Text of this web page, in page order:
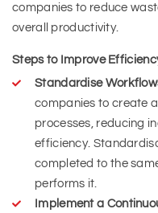
companies to reduce
overall productivity.
Steps to Improve
Standardise
companies to create
processes, reducing
efficiency.
completed to the
performs it.
Implement a